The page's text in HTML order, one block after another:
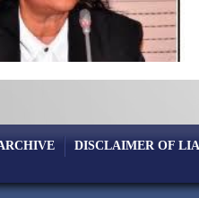
DISCLAIMER OF